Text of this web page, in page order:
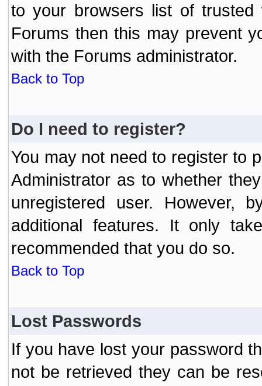
to your browsers list of
Forums then this may prevent
with the Forums administrator.
Back to Top
Do I need to register?
You may not need to register to
Administrator as to whether
unregistered user. However,
additional features. It only
recommended that you do so.
Back to Top
Lost Passwords
If you have lost your password
not be retrieved they can be